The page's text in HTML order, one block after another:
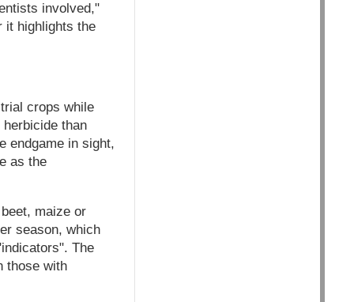
involved,"
it highlights the
crops while
than
endgame in sight,
as the
maize or
season, which
The
those with